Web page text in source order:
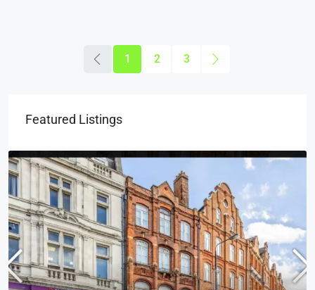
1 2 3
Featured Listings